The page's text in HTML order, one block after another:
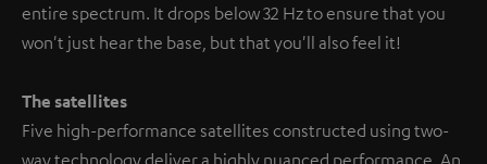
entire spectrum. It drops below 32 Hz to ensure that you
won't just hear the base, but that you'll also feel it!
The satellites
Five high-performance satellites constructed using two-
way technology deliver a highly nuanced performance. An